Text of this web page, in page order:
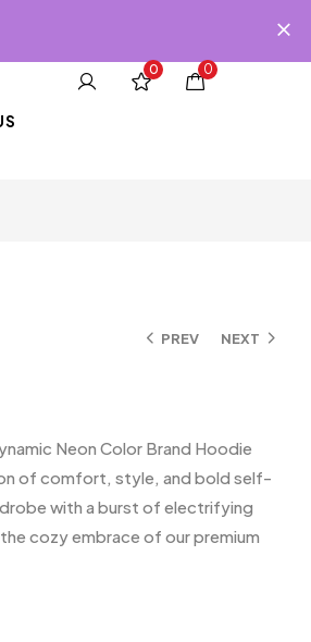
0 0
PREV NEXT
Neon Color Brand Hoodie
of comfort, style, and bold self-
with a burst of electrifying
cozy embrace of our premium